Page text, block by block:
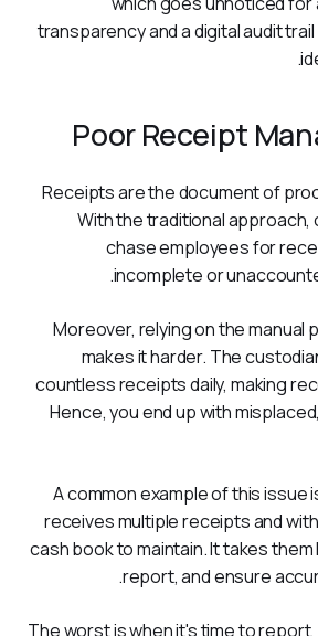
transparency and a digital audit
Receipts are the document of
With the traditional approach,
chase employees for
incomplete or
Moreover, relying on the manual
makes it harder. The
countless receipts daily, making
Hence, you end up with
A common example of this issue
receives multiple receipts and
cash book to maintain. It takes
report, and ensure
The worst is when it's time to